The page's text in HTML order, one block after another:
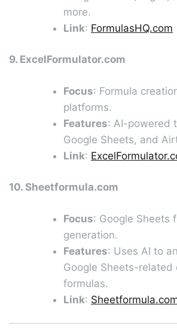
more.
Link: FormulasHQ.com
9. ExcelFormulator.com
Focus: Formula
platforms.
Features: AI-powered
Google Sheets, and
Link:
10. Sheetformula.com
Focus: Google Sheets
generation.
Features: Uses AI to
Google Sheets-related
formulas.
Link: